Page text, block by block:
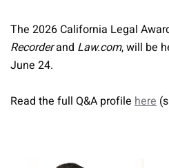
The 2026 California Legal
Recorderand Law.com, will be
June 24.
Read the full Q&A profile here